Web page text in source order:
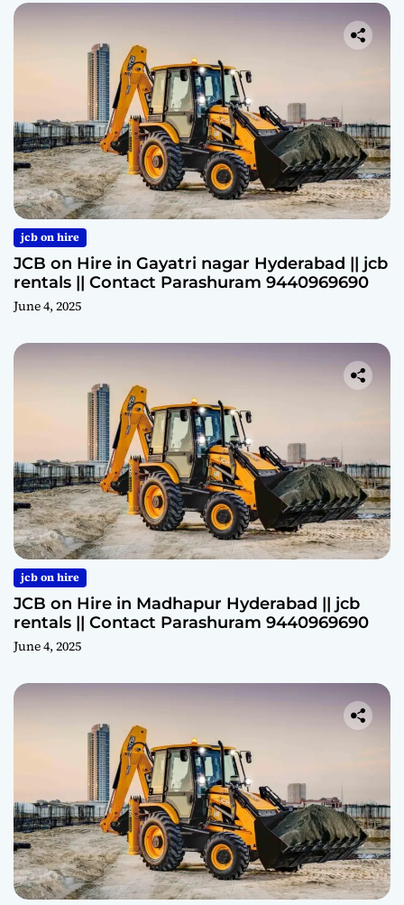
jcb on hire
JCB on Hire in Gayatri nagar Hyderabad || jcb
rentals || Contact Parashuram 9440969690
June 4, 2025
jcb on hire
JCB on Hire in Madhapur Hyderabad || jcb
rentals || Contact Parashuram 9440969690
June 4, 2025